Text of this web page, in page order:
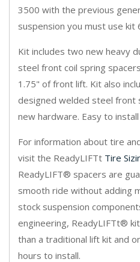
3500 with the previous
suspension you must use kit
Kit includes two new heavy
steel front coil spring
1.75" of front lift. Kit also
designed welded steel front
new hardware. Easy to
For information about tire
visit the ReadyLIFTt Tire
ReadyLIFT® spacers are
smooth ride without adding
stock suspension
engineering, ReadyLIFTt®
than a traditional lift kit and
hours to install.